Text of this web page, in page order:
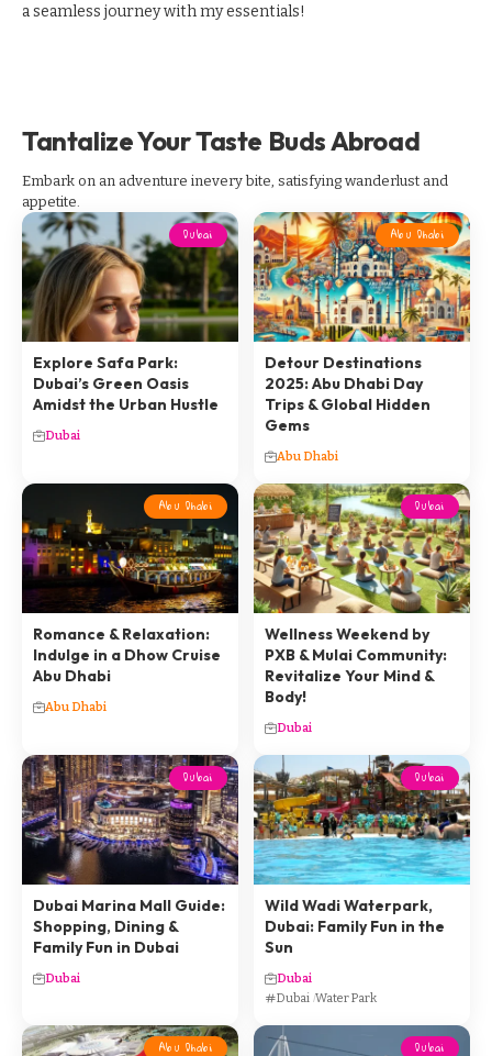
a seamless journey with my essentials!
Tantalize Your Taste Buds Abroad
Embark on an adventure inevery bite, satisfying wanderlust and
appetite.
Dubai
Explore Safa Park:
Dubai’s Green Oasis
Amidst the Urban Hustle
Dubai
Abu Dhabi
Detour Destinations
2025: Abu Dhabi Day
Trips & Global Hidden
Gems
Abu Dhabi
Abu Dhabi
Romance & Relaxation:
Indulge in a Dhow Cruise
Abu Dhabi
Abu Dhabi
Dubai
Wellness Weekend by
PXB & Mulai Community:
Revitalize Your Mind &
Body!
Dubai
Dubai
Dubai Marina Mall Guide:
Shopping, Dining &
Family Fun in Dubai
Dubai
Dubai
Wild Wadi Waterpark,
Dubai: Family Fun in the
Sun
Dubai
Dubai Water Park
Abu Dhabi Dubai